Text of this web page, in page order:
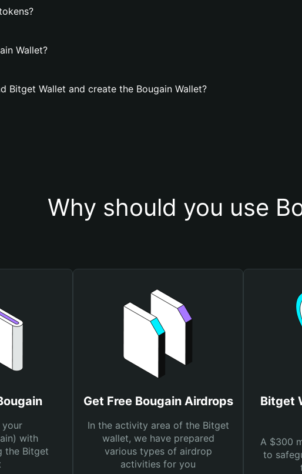
Wallet?
Bitget Wallet and create the Bougain Wallet?
Why should you use
your
with
the Bitget
Get Free Bougain Airdrops
In the activity area of the Bitget
wallet, we have prepared
various types of airdrop
activities for you
Bitget
A $300
to